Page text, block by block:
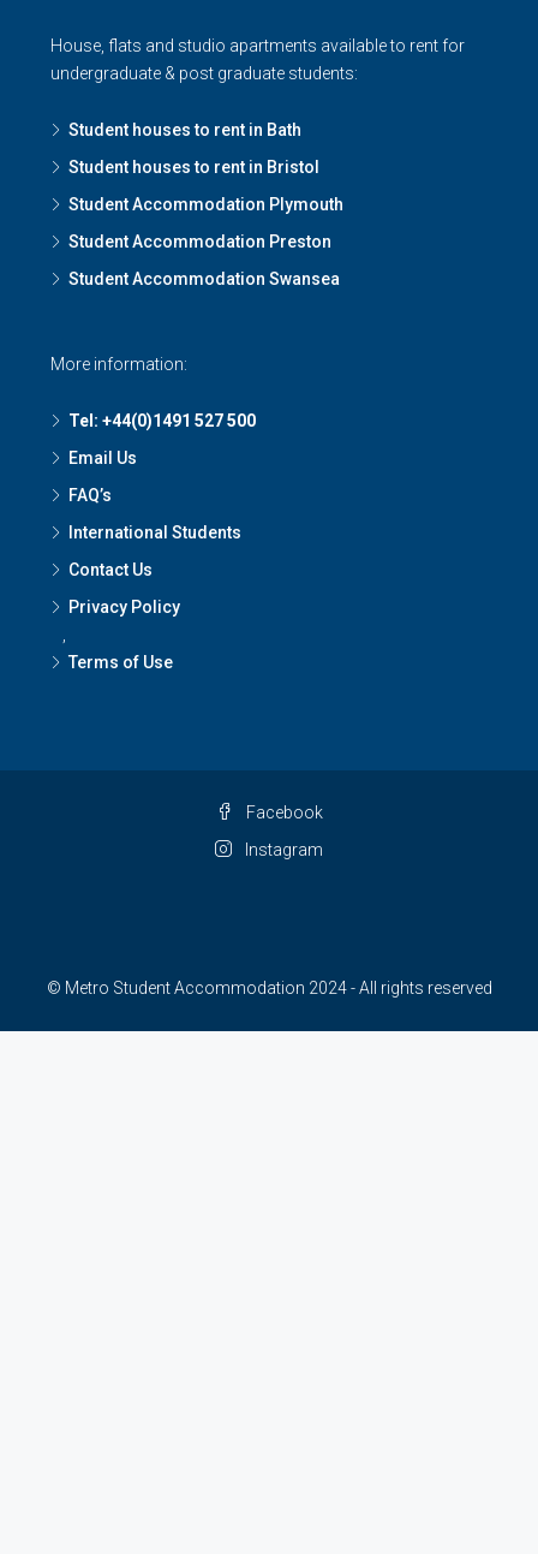
House, flats and studio apartments available to rent for
undergraduate & post graduate students:
Student houses to rent in Bath
Student houses to rent in Bristol
Student Accommodation Plymouth
Student Accommodation Preston
Student Accommodation Swansea
More information:
Tel: +44(0)1491 527 500
Email Us
FAQ’s
International Students
Contact Us
Privacy Policy
Terms of Use
Facebook
Instagram
© Metro Student Accommodation 2024 - All rights reserved